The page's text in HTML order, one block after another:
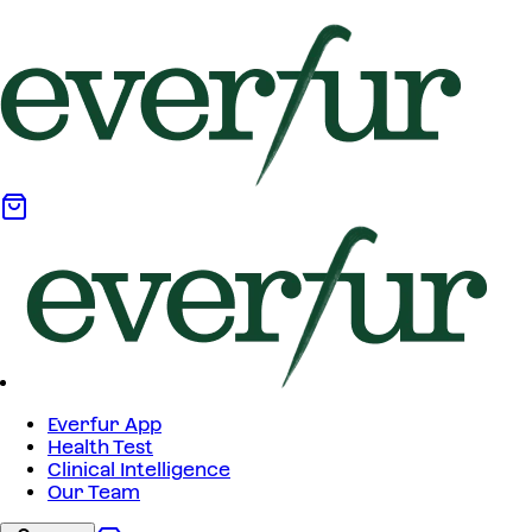
Everfur App
Health Test
Clinical Intelligence
Our Team